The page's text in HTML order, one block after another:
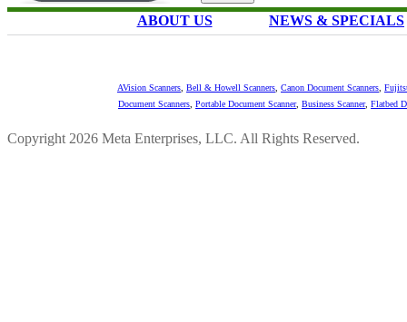
ABOUT US NEWS & SPECIALS
AVision Scanners Bell & Howell Scanners Canon Document Scanners
Document Scanners Portable Document Scanner, Business Scanner, Flatbed
Copyright 2026 Meta Enterprises, LLC. All Rights Reserved.